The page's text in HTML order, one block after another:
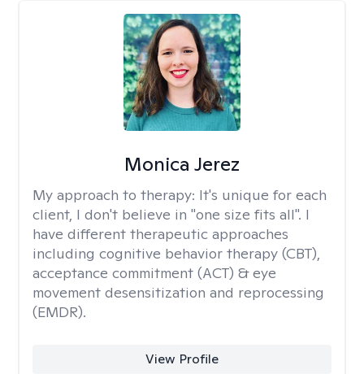
Monica Jerez
My approach to therapy: It's unique for each
client, I don't believe in "one size fits all". I
have different therapeutic approaches
including cognitive behavior therapy (CBT),
acceptance commitment (ACT) & eye
movement desensitization and reprocessing
(EMDR).
View Profile